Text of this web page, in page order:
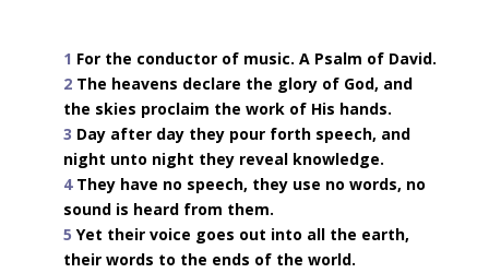
1 For the conductor of music. A Psalm of David.
2The heavens declare the glory of God, and
the skies proclaim the work of His hands.
3 Day after day they pour forth speech, and
night unto night they reveal knowledge.
4They have no speech, they use no words, no
sound is heard from them.
5 Yet their voice goes out into all the earth,
their words to the ends of the world.